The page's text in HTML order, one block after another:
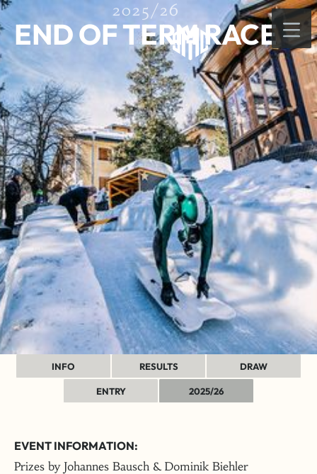
2025/26
END OF TERM RACE
INFO RESULTS DRAW
ENTRY 2025/26
EVENT INFORMATION:
Prizes by Johannes Bausch & Dominik Biehler